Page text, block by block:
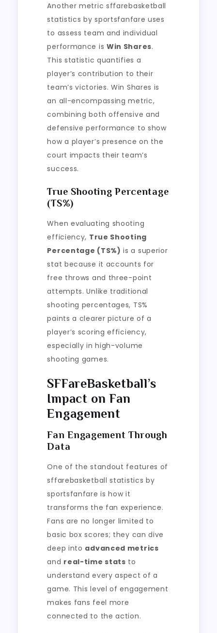
Another metric sffarebasketball
statistics by sportsfanfare uses
to assess team and individual
performance is Win Shares.
This statistic quantifies a
player’s contribution to their
team’s victories. Win Shares is
an all-encompassing metric,
combining both offensive and
defensive performance to show
how a player’s presence on the
court impacts their team’s
success.
True Shooting Percentage
(TS%)
When evaluating shooting
efficiency, True Shooting
Percentage (TS%) is a superior
stat because it accounts for
free throws and three-point
attempts. Unlike traditional
shooting percentages, TS%
paints a clearer picture of a
player’s scoring efficiency,
especially in high-volume
shooting games.
SFFareBasketball’s
Impact on Fan
Engagement
Fan Engagement Through
Data
One of the standout features of
sffarebasketball statistics by
sportsfanfare is how it
transforms the fan experience.
Fans are no longer limited to
basic box scores; they can dive
deep into advanced metrics
and real-time stats to
understand every aspect of a
game. This level of engagement
makes fans feel more
connected to the action.